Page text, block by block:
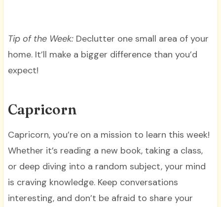
Tip of the Week:Declutter one small area of your
home. It’ll make a bigger difference than you’d
expect!
Capricorn
Capricorn, you’re on a mission to learn this week!
Whether it’s reading a new book, taking a class,
or deep diving into a random subject, your mind
is craving knowledge. Keep conversations
interesting, and don’t be afraid to share your